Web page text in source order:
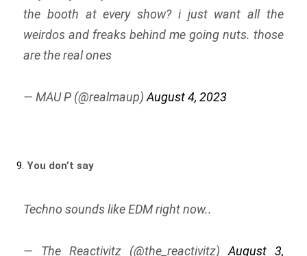
the booth at every show? i just want all the
weirdos and freaks behind me going nuts. those
are the real ones
— MAU P (@realmaup) August 4, 2023
9. You don’t say
Techno sounds like EDM right now..
— The Reactivitz (@the_reactivitz) August 3,